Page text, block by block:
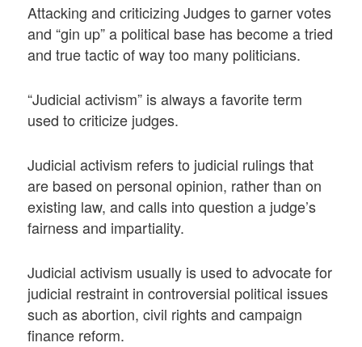
Attacking and criticizing Judges to garner votes
and “gin up” a political base has become a tried
and true tactic of way too many politicians.
“Judicial activism” is always a favorite term
used to criticize judges.
Judicial activism refers to judicial rulings that
are based on personal opinion, rather than on
existing law, and calls into question a judge’s
fairness and impartiality.
Judicial activism usually is used to advocate for
judicial restraint in controversial political issues
such as abortion, civil rights and campaign
finance reform.